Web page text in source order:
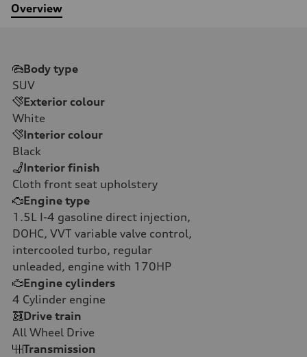
Overview
Body type
SUV
Exterior colour
White
Interior colour
Black
Interior finish
Cloth front seat upholstery
Engine type
1.5L I-4 gasoline direct injection,
DOHC, VVT variable valve control,
intercooled turbo, regular
unleaded, engine with 170HP
Engine cylinders
4 Cylinder engine
Drive train
All Wheel Drive
Transmission